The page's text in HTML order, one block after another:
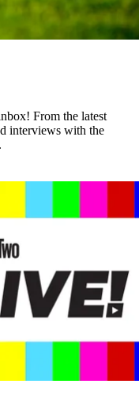
From the latest
interviews with the